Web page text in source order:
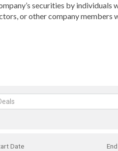
securities by
or other company members
Date